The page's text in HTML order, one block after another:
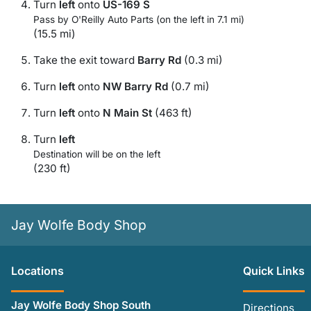
Turn left onto US-169 S
Pass by O'Reilly Auto Parts (on the left in 7.1 mi)
(15.5 mi)
Take the exit toward Barry Rd (0.3 mi)
Turn left onto NW Barry Rd (0.7 mi)
Turn left onto N Main St (463 ft)
Turn left
Destination will be on the left
(230 ft)
Jay Wolfe Body Shop
Locations
Jay Wolfe Body Shop South
Quick Links
Directions